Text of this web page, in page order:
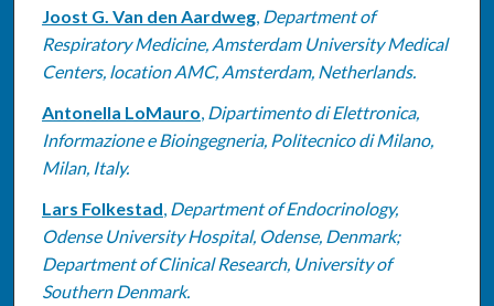
Joost G. Van den Aardweg, Department of
Respiratory Medicine, Amsterdam University Medical
Centers, location AMC, Amsterdam, Netherlands.
Antonella LoMauro, Dipartimento di Elettronica,
Informazione e Bioingegneria, Politecnico di Milano,
Milan, Italy.
Lars Folkestad, Department of Endocrinology,
Odense University Hospital, Odense, Denmark;
Department of Clinical Research, University of
Southern Denmark.